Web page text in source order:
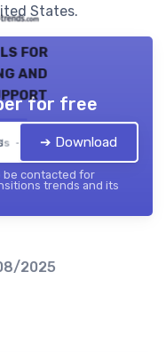
States.
for
and
— 2026
for free
➔ Download
be contacted for
trends and its
2025